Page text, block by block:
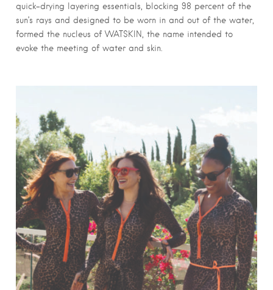
quick-drying layering essentials, blocking 98 percent of the
sun’s rays and designed to be worn in and out of the water,
formed the nucleus of WATSKIN, the name intended to
evoke the meeting of water and skin.